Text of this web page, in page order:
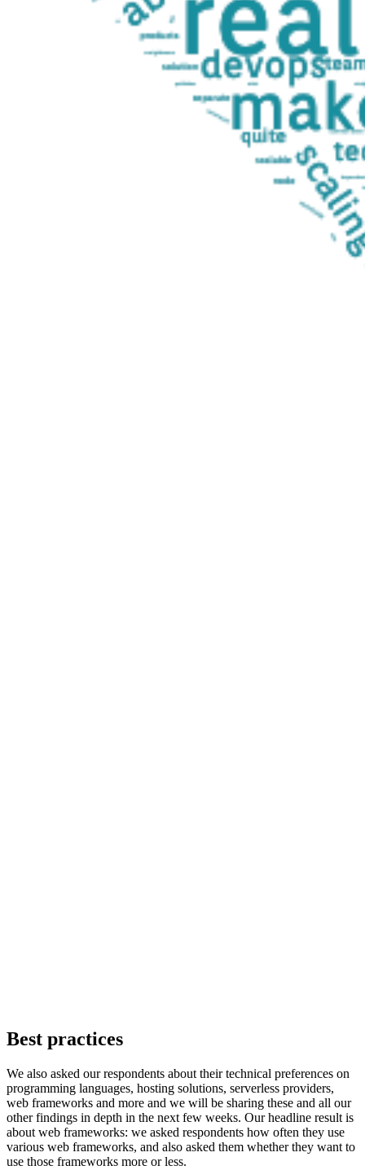
Best practices
We also asked our respondents about their technical preferences on
programming languages, hosting solutions, serverless providers,
web frameworks and more and we will be sharing these and all our
other findings in depth in the next few weeks. Our headline result is
about web frameworks: we asked respondents how often they use
various web frameworks, and also asked them whether they want to
use those frameworks more or less.